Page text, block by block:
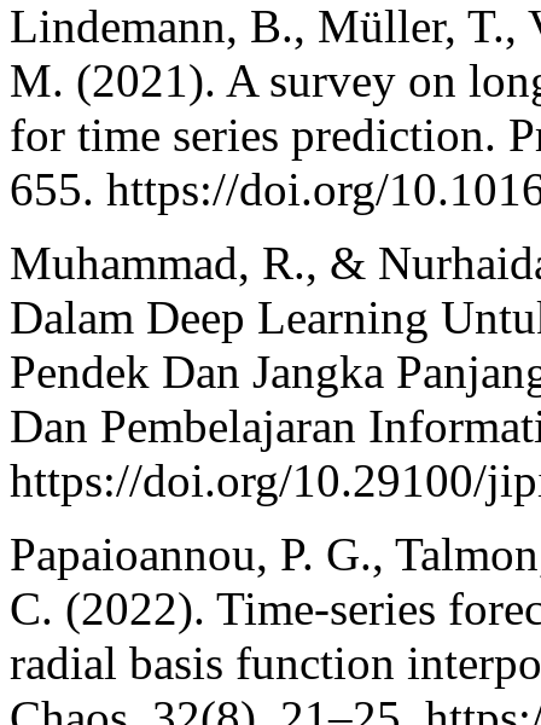
Lindemann, B., Müller, T.,
M. (2021). A survey on
for time series prediction.
655. https://doi.org/
Muhammad, R., &
Dalam Deep Learning
Pendek Dan Jangka
Dan Pembelajaran
https://doi.org/10.29100/
Papaioannou, P. G.,
C. (2022). Time-series
radial basis function